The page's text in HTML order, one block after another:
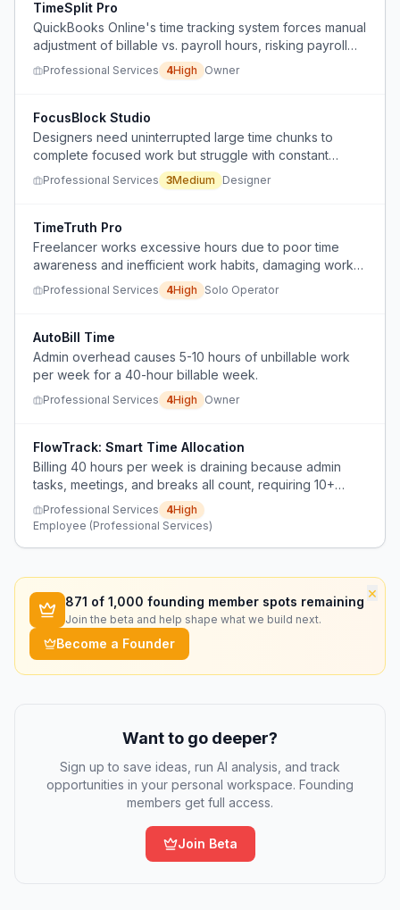
TimeSplit Pro
QuickBooks Online's time tracking system forces manual
adjustment of billable vs. payroll hours, risking payroll
compliance errors and data loss.
Professional Services 4High Owner
FocusBlock Studio
Designers need uninterrupted large time chunks to
complete focused work but struggle with constant
disruptions from meetings and notifications.
Professional Services 3Medium Designer
TimeTruth Pro
Freelancer works excessive hours due to poor time
awareness and inefficient work habits, damaging work-
life balance and personal relationships.
Professional Services 4High Solo Operator
AutoBill Time
Admin overhead causes 5-10 hours of unbillable work
per week for a 40-hour billable week.
Professional Services 4High Owner
FlowTrack: Smart Time Allocation
Billing 40 hours per week is draining because admin
tasks, meetings, and breaks all count, requiring 10+
hours at the laptop to achieve 40 billable hours.
Professional Services 4High
Employee (Professional Services)
×
871 of 1,000 founding member spots remaining
Join the beta and help shape what we build next.
Become a Founder
Want to go deeper?
Sign up to save ideas, run AI analysis, and track
opportunities in your personal workspace. Founding
members get full access.
Join Beta